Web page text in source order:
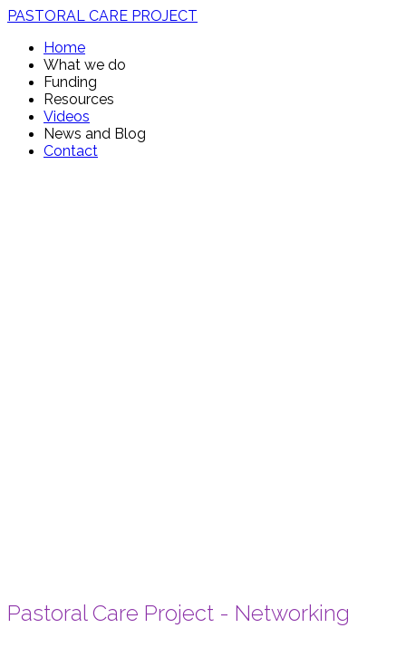
PASTORAL CARE PROJECT
Home
What we do
Funding
Resources
Videos
News and Blog
Contact
Pastoral Care Project - Networking